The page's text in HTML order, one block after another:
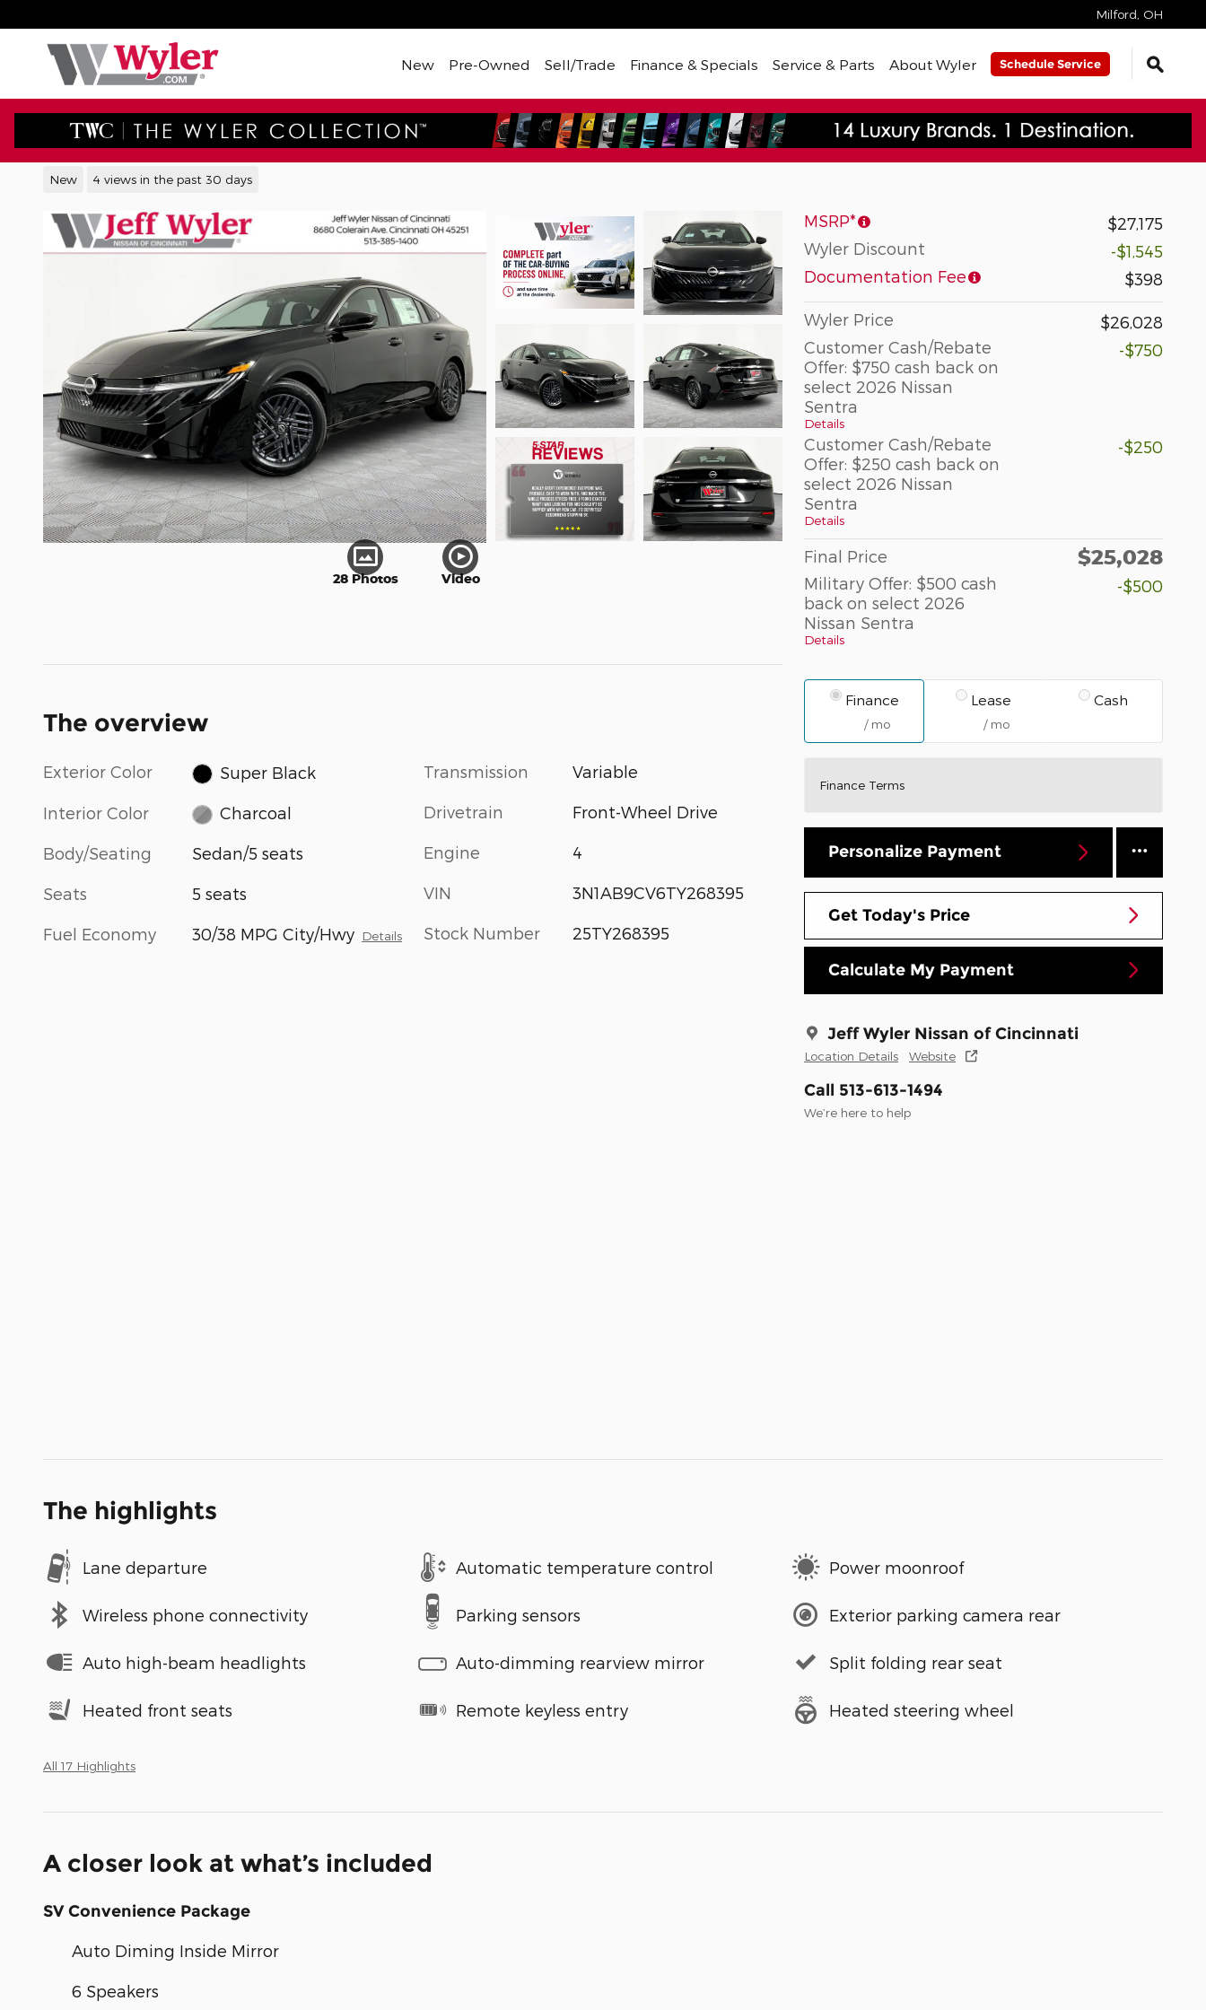
Milford OH
New Pre-Owned Sell/Trade Finance & Specials Service & Parts About Wyler Schedule Service
2026 Nissan Sentra SV Sedan
New 4 views in the past 30 days
28 Photos Video
MSRP*
$27,175
Wyler Discount
-$1,545
Documentation Fee
$398
Wyler Price
$26,028
Customer Cash/Rebate
Offer: $750 cash back on
select 2026 Nissan
Sentra
Details
-$750
Customer Cash/Rebate
Offer: $250 cash back on
select 2026 Nissan
Sentra
Details
-$250
Final Price $25,028
Military Offer: $500 cash
back on select 2026
Nissan Sentra
Details
-$500
Finance
/ mo
Lease
/ mo
Cash
Finance Terms
Personalize Payment
Get Today's Price
Calculate My Payment
Jeff Wyler Nissan of Cincinnati
Location Details Website
Call 513-613-1494
We’re here to help
The overview
Exterior Color Super Black
Interior Color Charcoal
Body/Seating Sedan/5 seats
Seats 5 seats
Fuel Economy 30/38 MPG City/Hwy Details
Transmission Variable
Drivetrain Front-Wheel Drive
Engine 4
VIN 3N1AB9CV6TY268395
Stock Number 25TY268395
The highlights
Lane departure Automatic temperature control Power moonroof
Wireless phone connectivity Parking sensors Exterior parking camera rear
Auto high-beam headlights Auto-dimming rearview mirror Split folding rear seat
Heated front seats Remote keyless entry Heated steering wheel
All 17 Highlights
A closer look at what’s included
SV Convenience Package
Auto Diming Inside Mirror
6 Speakers